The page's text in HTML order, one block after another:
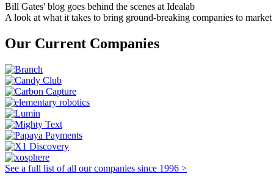
Bill Gates' blog goes behind the scenes at Idealab
A look at what it takes to bring ground-breaking companies to market
Our Current Companies
See a full list of all our companies since 1996 >